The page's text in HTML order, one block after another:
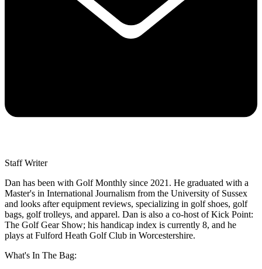
Staff Writer
Dan has been with Golf Monthly since 2021. He graduated with a
Master's in International Journalism from the University of Sussex
and looks after equipment reviews, specializing in golf shoes, golf
bags, golf trolleys, and apparel. Dan is also a co-host of Kick Point:
The Golf Gear Show; his handicap index is currently 8, and he
plays at Fulford Heath Golf Club in Worcestershire.
What's In The Bag: